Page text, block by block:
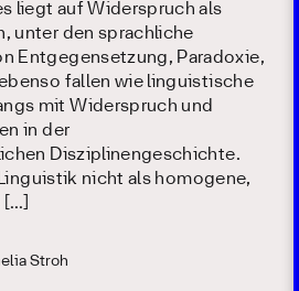
liegt auf Widerspruch als
unter den sprachliche
Entgegensetzung, Paradoxie,
fallen wie linguistische
mit Widerspruch und
in der
Disziplinengeschichte.
nicht als homogene,
Stroh